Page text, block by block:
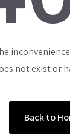
not exist or
Back to